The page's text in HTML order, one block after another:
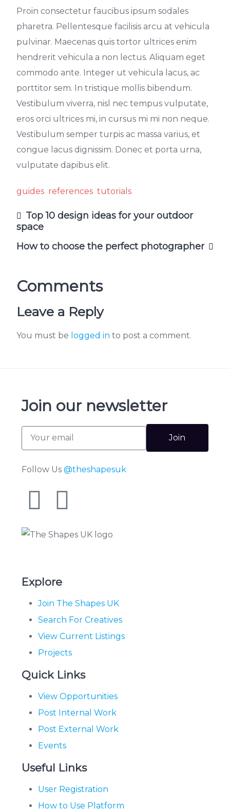
Proin consectetur faucibus ipsum sodales
pharetra. Pellentesque facilisis arcu at vehicula
pulvinar. Maecenas quis tortor ultrices enim
hendrerit vehicula a non lectus. Aliquam eget
commodo ante. Integer ut vehicula lacus, ac
porttitor sem. In tristique mollis bibendum.
Vestibulum viverra, nisl nec tempus vulputate,
eros orci ultrices mi, in cursus mi mi non neque.
Vestibulum semper turpis ac massa varius, et
congue lacus dignissim. Donec et porta urna,
vulputate dapibus elit.
guides references tutorials
Top 10 design ideas for your outdoor
space
How to choose the perfect photographer
Comments
Leave a Reply
You must be logged in to post a comment.
Join our newsletter
Join
Follow Us @theshapesuk
Explore
Join The Shapes UK
Search For Creatives
View Current Listings
Projects
Quick Links
View Opportunities
Post Internal Work
Post External Work
Events
Useful Links
User Registration
How to Use Platform